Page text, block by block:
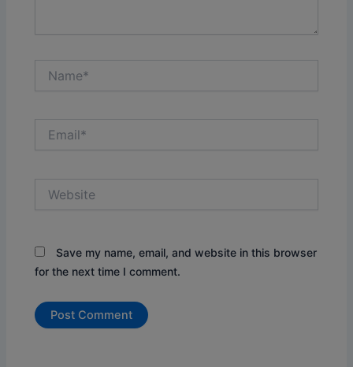
Save my name, email, and website in this browser
for the next time I comment.